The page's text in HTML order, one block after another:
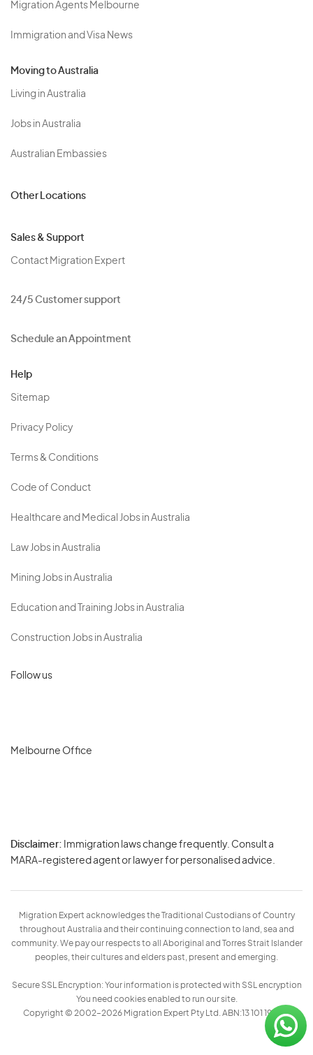
Migration Agents Melbourne
Immigration and Visa News
Moving to Australia
Living in Australia
Jobs in Australia
Australian Embassies
Other Locations
Sales & Support
Contact Migration Expert
24/5 Customer support
Schedule an Appointment
Help
Sitemap
Privacy Policy
Terms & Conditions
Code of Conduct
Healthcare and Medical Jobs in Australia
Law Jobs in Australia
Mining Jobs in Australia
Education and Training Jobs in Australia
Construction Jobs in Australia
Follow us
Melbourne Office
Disclaimer: Immigration laws change frequently. Consult a
MARA-registered agent or lawyer for personalised advice.
Migration Expert acknowledges the Traditional Custodians of Country
throughout Australia and their continuing connection to land, sea and
community. We pay our respects to all Aboriginal and Torres Strait Islander
peoples, their cultures and elders past, present and emerging.
Secure SSL Encryption: Your information is protected with SSL encryption
You need cookies enabled to run our site.
Copyright © 2002–2026 Migration Expert Pty Ltd. ABN:13 101 197 157